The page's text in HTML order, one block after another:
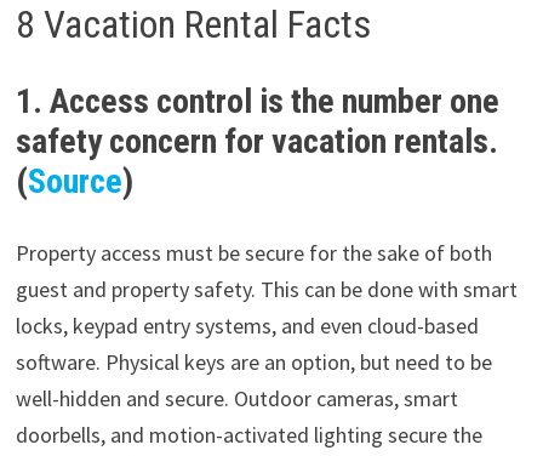
8 Vacation Rental Facts
1. Access control is the number one
safety concern for vacation rentals.
(Source)
Property access must be secure for the sake of both
guest and property safety. This can be done with smart
locks, keypad entry systems, and even cloud-based
software. Physical keys are an option, but need to be
well-hidden and secure. Outdoor cameras, smart
doorbells, and motion-activated lighting secure the